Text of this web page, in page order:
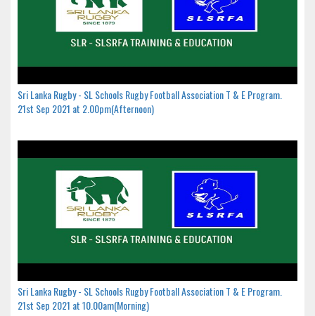
Sri Lanka Rugby - SL Schools Rugby Football Association T & E Program.
21st Sep 2021 at 2.00pm(Afternoon)
Sri Lanka Rugby - SL Schools Rugby Football Association T & E Program.
21st Sep 2021 at 10.00am(Morning)